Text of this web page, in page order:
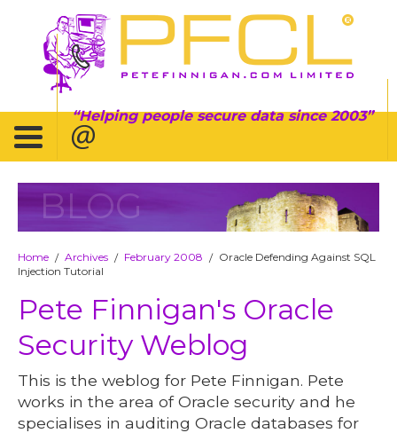
Helping people secure data since 2003
BLOG
Home / Archives / February 2008 / Oracle Defending Against SQL
Injection Tutorial
Pete Finnigan's Oracle
Security Weblog
This is the weblog for Pete Finnigan. Pete
works in the area of Oracle security and he
specialises in auditing Oracle databases for